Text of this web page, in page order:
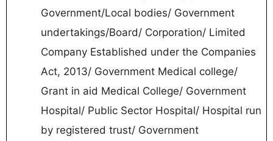
Government/Local bodies/ Government
undertakings/Board/ Corporation/ Limited
Company Established under the Companies
Act, 2013/ Government Medical college/
Grant in aid Medical College/ Government
Hospital/ Public Sector Hospital/ Hospital run
by registered trust/ Government